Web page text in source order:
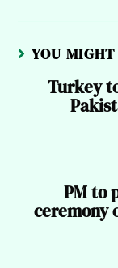
YOU
Turkey
PM to
ceremony